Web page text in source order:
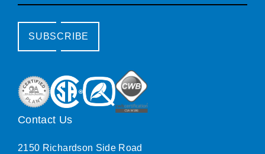
SUBSCRIBE
Contact Us
2150 Richardson Side Road